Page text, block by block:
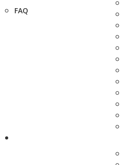
FAQ